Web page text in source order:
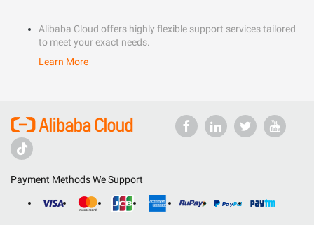
Alibaba Cloud offers highly flexible support services tailored
to meet your exact needs.
Learn More
Payment Methods We Support